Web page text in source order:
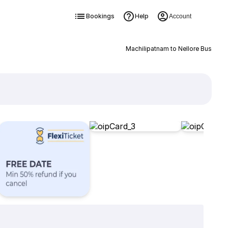
Bookings Help Account
Machilipatnam to Nellore Bus